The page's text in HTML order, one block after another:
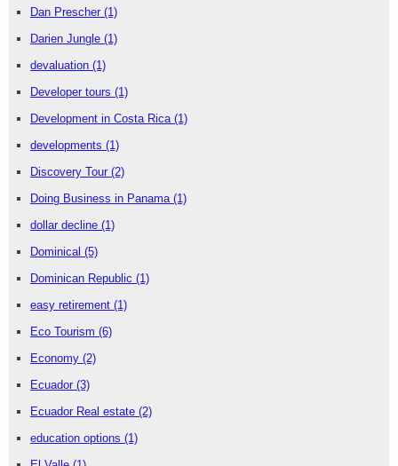
Dan Prescher (1)
Darien Jungle (1)
devaluation (1)
Developer tours (1)
Development in Costa Rica (1)
developments (1)
Discovery Tour (2)
Doing Business in Panama (1)
dollar decline (1)
Dominical (5)
Dominican Republic (1)
easy retirement (1)
Eco Tourism (6)
Economy (2)
Ecuador (3)
Ecuador Real estate (2)
education options (1)